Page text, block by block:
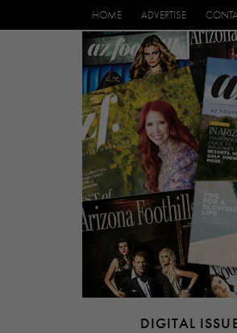
HOME ADVERTISE
DIGITAL